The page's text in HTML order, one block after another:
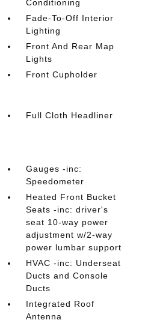
Conditioning
Fade-To-Off Interior
Lighting
Front And Rear Map
Lights
Front Cupholder
Full Cloth Headliner
Gauges -inc:
Speedometer
Heated Front Bucket
Seats -inc: driver's
seat 10-way power
adjustment w/2-way
power lumbar support
HVAC -inc: Underseat
Ducts and Console
Ducts
Integrated Roof
Antenna